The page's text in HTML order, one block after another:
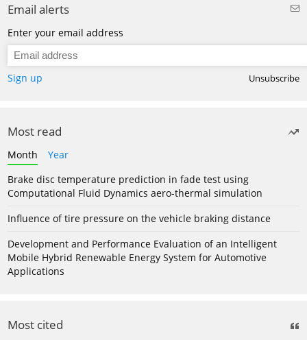
Email alerts
Enter your email address
Sign up Unsubscribe
Most read
Month
Year
Brake disc temperature prediction in fade test using
Computational Fluid Dynamics aero-thermal simulation
Influence of tire pressure on the vehicle braking distance
Development and Performance Evaluation of an Intelligent
Mobile Hybrid Renewable Energy System for Automotive
Applications
Most cited